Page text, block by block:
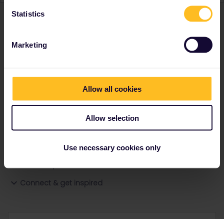
Statistics
Marketing
Allow all cookies
Allow selection
Use necessary cookies only
Connect & get inspired